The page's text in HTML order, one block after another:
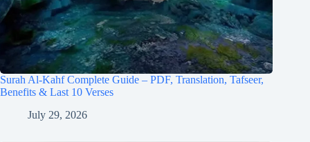
Surah Al-Kahf Complete Guide – PDF, Translation, Tafseer,
Benefits & Last 10 Verses
July 29, 2026